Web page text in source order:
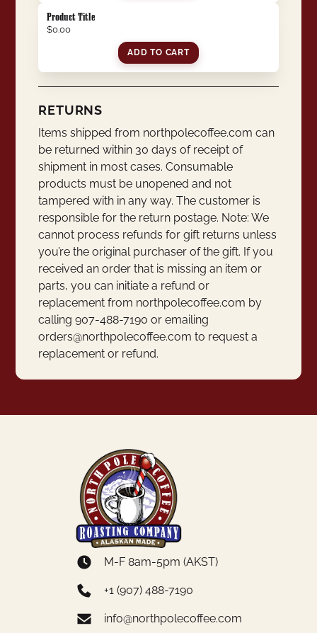
Product Title
$0.00
ADD TO CART
RETURNS
Items shipped from northpolecoffee.com can
be returned within 30 days of receipt of
shipment in most cases. Consumable
products must be unopened and not
tampered with in any way. The customer is
responsible for the return postage. Note: We
cannot process refunds for gift returns unless
you’re the original purchaser of the gift. If you
received an order that is missing an item or
parts, you can initiate a refund or
replacement from northpolecoffee.com by
calling 907-488-7190 or emailing
orders@northpolecoffee.com to request a
replacement or refund.
M-F 8am-5pm (AKST)
+1 (907) 488-7190
info@northpolecoffee.com